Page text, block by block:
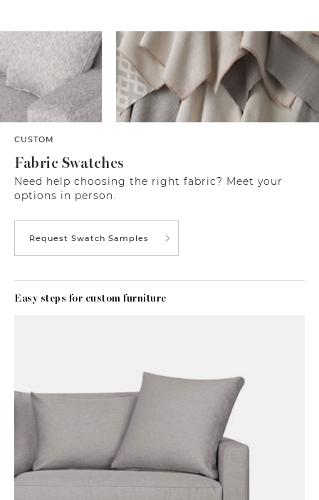
CUSTOM
Fabric Swatches
Need help choosing the right fabric? Meet your
options in person.
Request Swatch Samples
Easy steps for custom furniture